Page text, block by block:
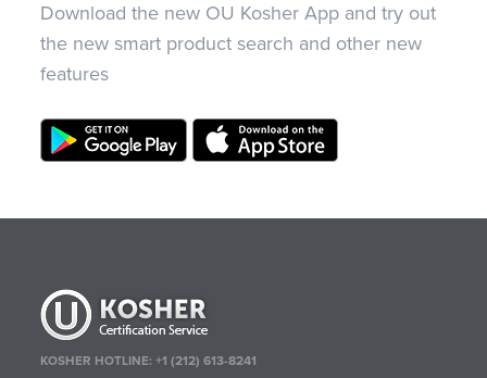
Download the new OU Kosher App and try out
the new smart product search and other new
features
KOSHER HOTLINE:+1 (212) 613-8241